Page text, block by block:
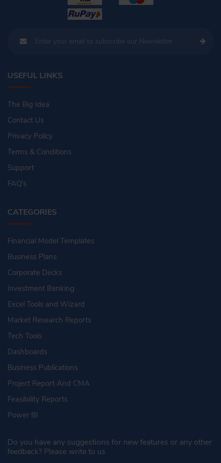
USEFUL LINKS
The Big Idea
Contact Us
Privacy Policy
Terms & Conditions
Support
FAQ's
CATEGORIES
Financial Model Templates
Business Plans
Corporate Decks
Investment Banking
Excel Tools and Wizard
Market Research Reports
Tech Tools
Dashboards
Business Publications
Project Report And CMA
Feasibility Reports
Power BI
Do you have any suggestions for new features or any other
feedback? Please write to us